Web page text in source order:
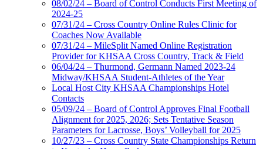
08/02/24 – Board of Control Conducts First Meeting of
2024-25
07/31/24 – Cross Country Online Rules Clinic for
Coaches Now Available
07/31/24 – MileSplit Named Online Registration
Provider for KHSAA Cross Country, Track & Field
06/04/24 – Thurmond, Germann Named 2023-24
Midway/KHSAA Student-Athletes of the Year
Local Host City KHSAA Championships Hotel
Contacts
05/09/24 – Board of Control Approves Final Football
Alignment for 2025, 2026; Sets Tentative Season
Parameters for Lacrosse, Boys’ Volleyball for 2025
10/27/23 – Cross Country State Championships Return